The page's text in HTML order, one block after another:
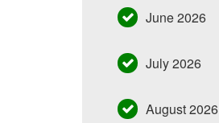
June 2026
July 2026
August 2026